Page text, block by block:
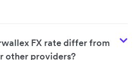
FX rate differ from
other providers?